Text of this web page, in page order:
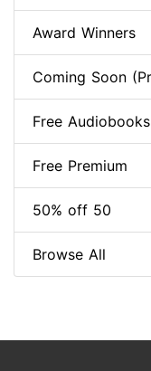
Award Winners
Coming Soon
Free Audiobooks
Free Premium
50% off 50
Browse All